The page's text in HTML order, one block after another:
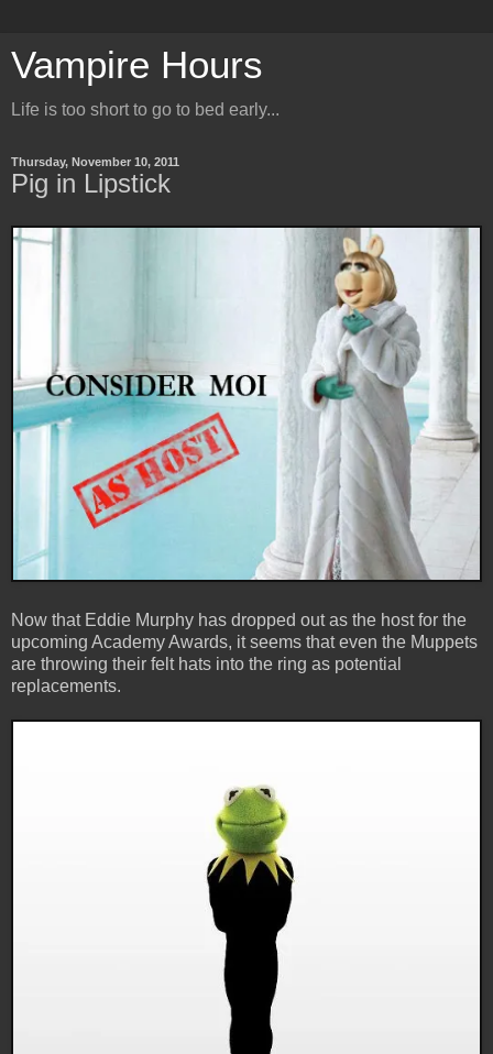
Vampire Hours
Life is too short to go to bed early...
Thursday, November 10, 2011
Pig in Lipstick
Now that Eddie Murphy has dropped out as the host for the
upcoming Academy Awards, it seems that even the Muppets
are throwing their felt hats into the ring as potential
replacements.